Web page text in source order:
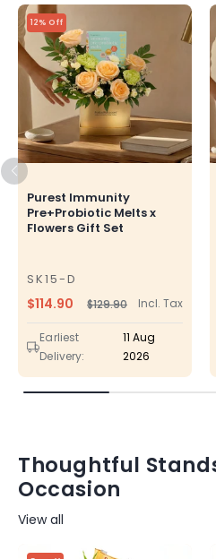
12% Off
Purest Immunity
Pre+Probiotic Melts x
Flowers Gift Set
SK15-D
SKU
Regular
price
$129.90Sale
price
$114.90 Incl. Tax
Earliest
Delivery:
11 Aug
2026
Thoughtful
Occasion
View all